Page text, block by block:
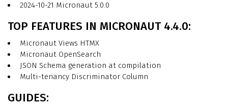
2024-10-21 Micronaut 5.0.0
TOP FEATURES IN MICRONAUT 4.4.0:
Micronaut Views HTMX
Micronaut OpenSearch
JSON Schema generation at compilation
Multi-tenancy Discriminator Column
GUIDES: